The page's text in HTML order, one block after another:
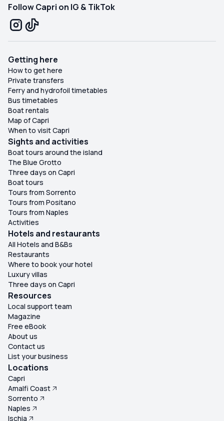
Follow Capri on IG & TikTok
Getting here
How to get here
Private transfers
Ferry and hydrofoil timetables
Bus timetables
Boat rentals
Map of Capri
When to visit Capri
Sights and activities
Boat tours around the island
The Blue Grotto
Three days on Capri
Boat tours
Tours from Sorrento
Tours from Positano
Tours from Naples
Activities
Hotels and restaurants
All Hotels and B&Bs
Restaurants
Where to book your hotel
Luxury villas
Three days on Capri
Resources
Local support team
Magazine
Free eBook
About us
Contact us
List your business
Locations
Capri
Amalfi Coast
Sorrento
Naples
Ischia